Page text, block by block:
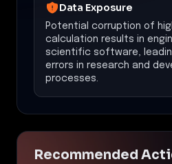
Data Exposure
Potential corruption of
calculation results in
scientific software,
errors in research and
processes.
Recommended